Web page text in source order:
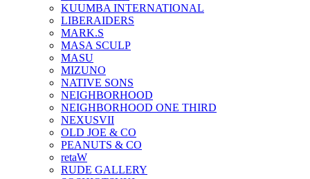
KUUMBA INTERNATIONAL
LIBERAIDERS
MARK.S
MASA SCULP
MASU
MIZUNO
NATIVE SONS
NEIGHBORHOOD
NEIGHBORHOOD ONE THIRD
NEXUSVII
OLD JOE & CO
PEANUTS & CO
retaW
RUDE GALLERY